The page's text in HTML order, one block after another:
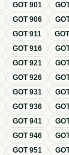
GOT901
GOT906
GOT911
GOT916
GOT921
GOT926
GOT931
GOT936
GOT941
GOT946
GOT951